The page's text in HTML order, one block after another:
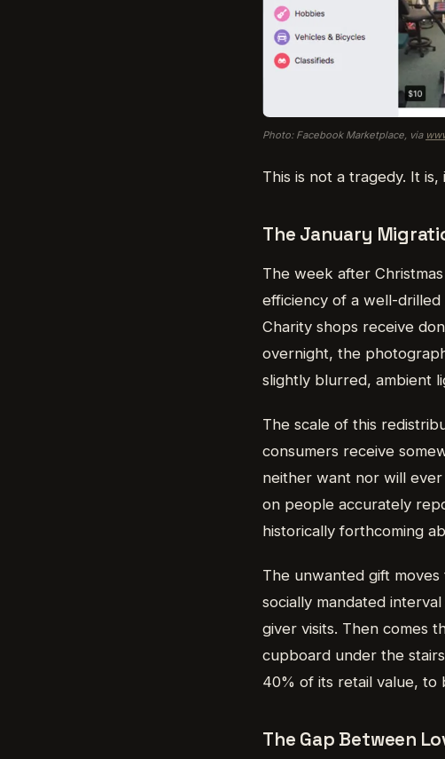
Photo: Facebook Marketplace, via
This is not a tragedy. It
The January
The week after
efficiency of a well-
Charity shops receive
overnight, the
slightly blurred, ambient
The scale of this
consumers receive
neither want nor will
on people accurately
historically forthcoming
The unwanted gift
socially mandated
giver visits. Then comes
cupboard under the
40% of its retail value, to
The Gap Between